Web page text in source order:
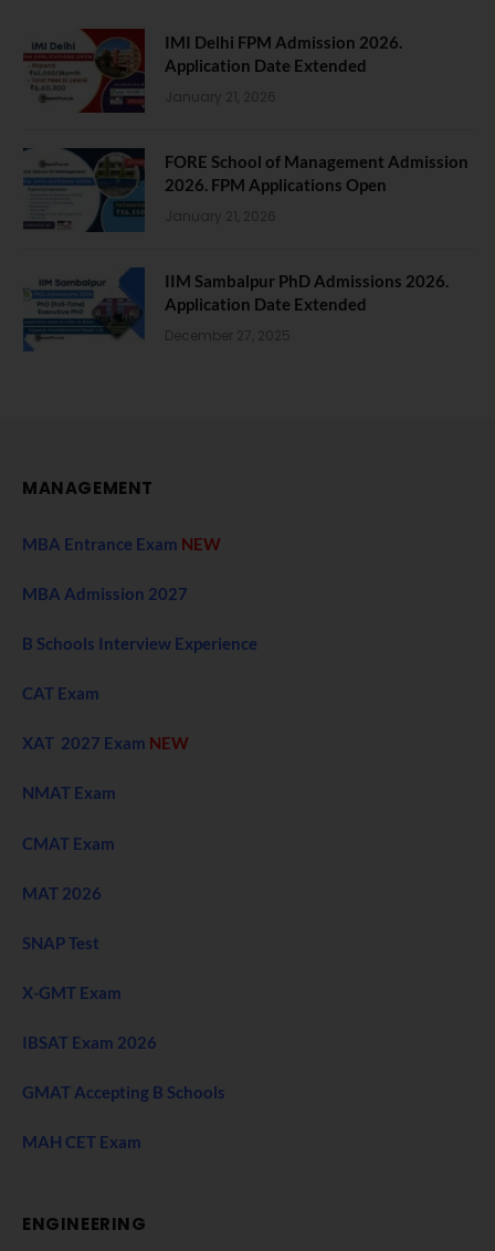
IMI Delhi FPM Admission 2026.
Application Date Extended
January 21, 2026
FORE School of Management Admission
2026. FPM Applications Open
January 21, 2026
IIM Sambalpur PhD Admissions 2026.
Application Date Extended
December 27, 2025
MANAGEMENT
MBA Entrance Exam NEW
MBA Admission 2027
B Schools Interview Experience
CAT Exam
XAT 2027 Exam NEW
NMAT Exam
CMAT Exam
MAT 2026
SNAP Test
X-GMT Exam
IBSAT Exam 2026
GMAT Accepting B Schools
MAH CET Exam
ENGINEERING